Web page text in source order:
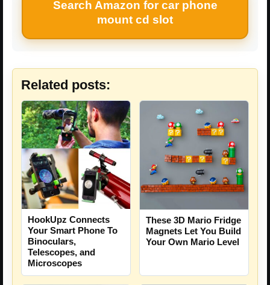
Search Amazon for car phone
mount cd slot
Related posts:
HookUpz Connects
Your Smart Phone To
Binoculars,
Telescopes, and
Microscopes
These 3D Mario Fridge
Magnets Let You Build
Your Own Mario Level